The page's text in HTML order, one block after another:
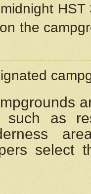
the
such as
select